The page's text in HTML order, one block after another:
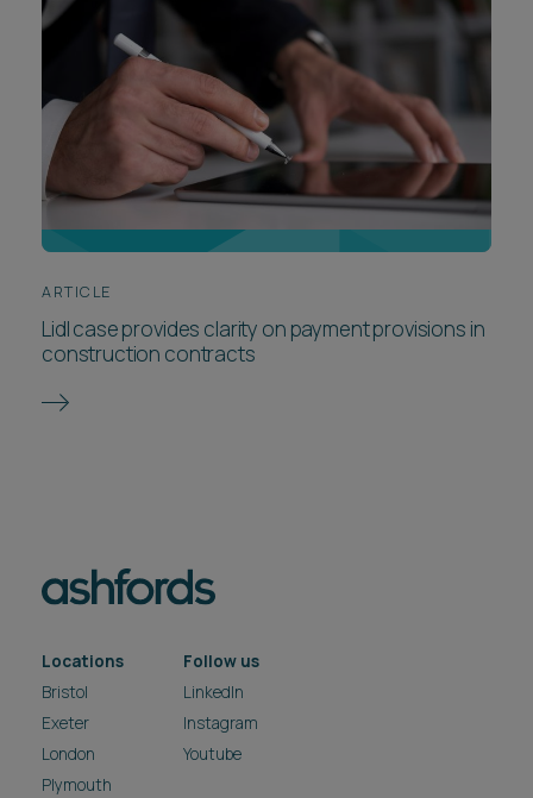
ARTICLE
Lidl case provides clarity on payment provisions in
construction contracts
Locations
Bristol
Exeter
London
Plymouth
Follow us
LinkedIn
Instagram
Youtube